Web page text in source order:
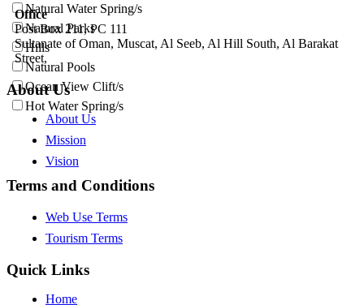
Natural Water Spring/s
Natural Parks
Hills
Natural Pools
Ocean View Clift/s
Hot Water Spring/s
Office
Post Box 211, PC 111
Sultanate of Oman, Muscat, Al Seeb, Al Hill South, Al Barakat
Street,
About Us
About Us
Mission
Vision
Terms and Conditions
Web Use Terms
Tourism Terms
Quick Links
Home